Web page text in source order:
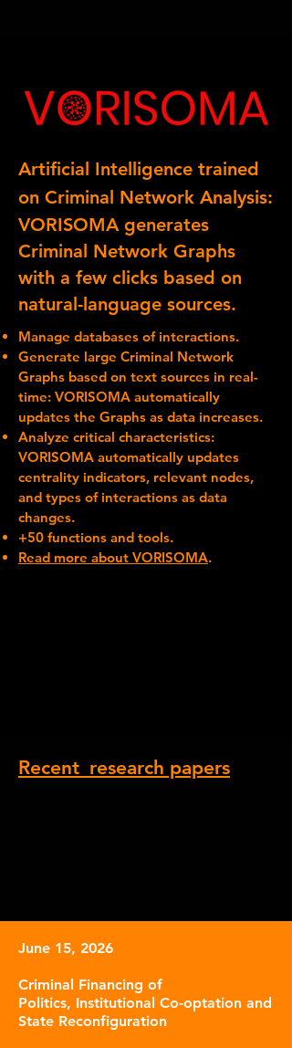
Artificial Intelligence trained
on Criminal Network Analysis:
VORISOMA generates
Criminal Network Graphs
with a few clicks based on
natural-language sources.
Manage databases of interactions.
Generate large Criminal Network
Graphs based on text sources in real-
time: VORISOMA automatically
updates the Graphs as data increases.
Analyze critical characteristics:
VORISOMA automatically updates
centrality indicators, relevant nodes,
and types of interactions as data
changes.
+50 functions and tools.
Read more about VORISOMA.
Recent_research papers
June 15, 2026
Criminal Financing of
Politics, Institutional Co-optation and
State Reconfiguration